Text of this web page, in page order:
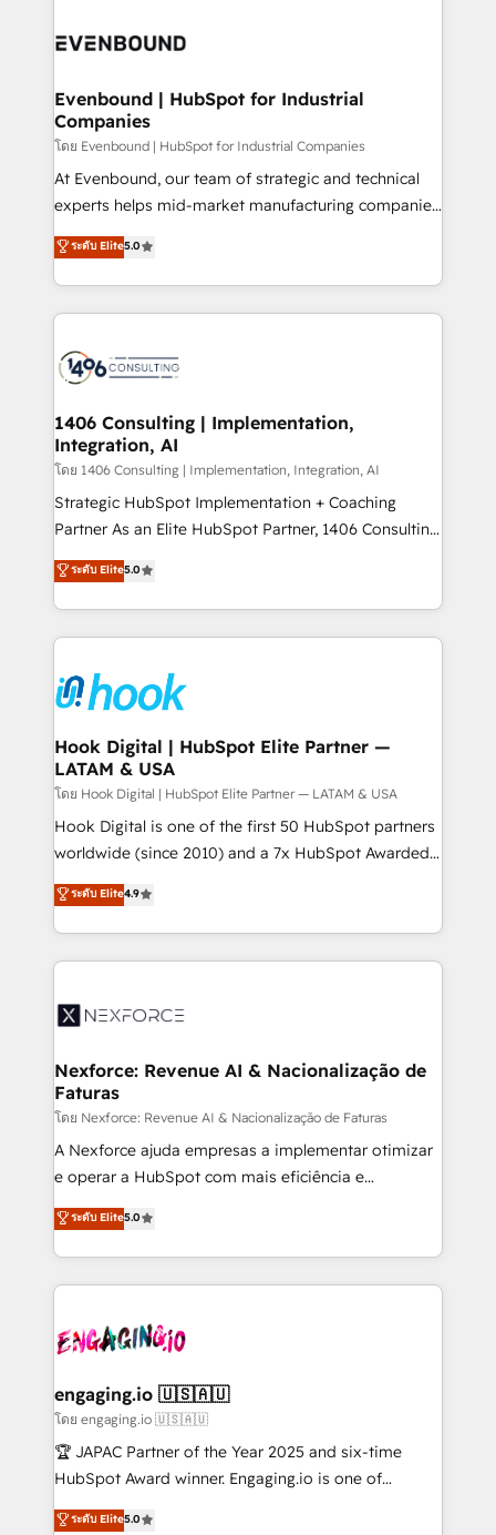
DX × AI推進のPMO伴走支援 複数部門をまたぐDX×AI変
の統合・浸透・変革管理を実行します。 ▸ CMS戦略設
計・構築：リード獲得・CVR・SEOを前提にした情報設
提供。 ▸ 既存CRM・MAからの移行支援：Salesforce・
Marketo・Pardot等からの移行、カスタム設計、履歴
データ移行と活用設計まで。 ▸ AEO対応：ChatGPT・
ード受賞・HUGリーダー ✓ ISO27001:2022 /
ISO9001:2015 取得 ✓ 400社以上の導入実績 ✓
状整理の壁打ちなど、構想段階からお気軽にお問い合わ
せください。
and—most importantly—simple. That’s why we lean
products and strategies that actually make a
difference.
Evenbound | HubSpot for Industrial
Companies
โดย Evenbound | HubSpot for Industrial Companies
At Evenbound, our team of strategic and technical
experts helps mid-market manufacturing companies
achieve real growth. We specialize in delivering
tailored solutions that drive results by leveraging
HubSpot’s platform and data to fuel success.
Technical Solutions: - HubSpot Technical Consulting -
Onboarding - Data Migration & Integrations -
Revenue Operations - Inbound Marketing -
Outbound Marketing - HubSpot CMS Website
Design & Development We empower our clients to
reach their full potential by providing transparent,
relationship-driven support. With over 300 HubSpot
technical know-how and strategic guidance you
need to succeed.
ระดับ Elite5.0
1406 Consulting | Implementation,
Integration, AI
โดย 1406 Consulting | Implementation, Integration, AI
Strategic HubSpot Implementation + Coaching
Partner As an Elite HubSpot Partner, 1406 Consulting
helps mid-market revenue teams transform how
they sell, market, and serve. We don't just build your
HubSpot—we teach your team to own it, then stay
to help you keep winning. What We Do ⚙️ CRM
Data & Content 📈 Sales & Marketing Alignment +
Revenue Team Enablement 🤖 Breeze AI & Custom
Agent Creation 🔄 Custom Integrations & Data
Migration Why 1406 We become part of your team.
Your team learns while we build. We fix what others
broke. Built for mid-market reality—practical
solutions that work with your actual headcount and
HubSpot partners 🔄 Top 5% globally in client
retention 📅 8+ years of consistent results since 2017
move beyond spreadsheets into unified systems
ระดับ Elite5.0
Hook Digital | HubSpot Elite Partner —
LATAM & USA
โดย Hook Digital | HubSpot Elite Partner — LATAM & USA
Hook Digital is one of the first 50 HubSpot partners
worldwide (since 2010) and a 7x HubSpot Awarded
Elite Partner. With 500+ projects across the U.S.,
Brazil, and LATAM, we combine global expertise with
regional experience. Today, we are Brazil’s largest
HubSpot Elite Partner—trusted by companies across
Implementation & Migration Onboarding across all
Station, Freshdesk, Intercom, and more. Custom
objects, automations, and integrations built for
growth. 🚀 AI-Driven GTM Orchestration Unify
HubSpot with LinkedIn, WhatsApp, email, paid
media, and AI voice to drive pipeline. 🤖 AI Custom
prospecting, follow-ups, service triage, and
knowledge retrieval—built in HubSpot. ⚡ Fast-Track
advanced optimization & adoption 📍 São Paulo, BR
• Des Moines, IA • New York, NY
ระดับ Elite4.9
Nexforce: Revenue AI & Nacionalização de
Faturas
โดย Nexforce: Revenue AI & Nacionalização de Faturas
A Nexforce ajuda empresas a implementar otimizar
e operar a HubSpot com mais eficiência e
previsibilidade de receita. Combinamos Revenue
Operations (RevOps) e Inteligência Artificial para
estruturar processos integrar sistemas organizar
dados e automatizar operações. O objetivo é
operacional de receita conectando equipes
Também somos distribuidores oficiais da HubSpot
e de mais de 150 softwares globais permitindo
contratar e pagar a HubSpot em reais com nota
fiscal no Brasil e gerar economia de até 50% na
Oferecemos ainda agentes de IA especializados em
ระดับ Elite5.0
engaging.io 🇺🇸🇦🇺
โดย engaging.io 🇺🇸🇦🇺
🏆 JAPAC Partner of the Year 2025 and six-time
HubSpot Award winner. Engaging.io is one of
HubSpot’s most experienced Agency Partners
ระดับ Elite5.0